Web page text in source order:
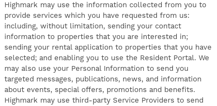
Highmark may use the information collected from you to
provide services which you have requested from us:
including, without limitation, sending your contact
information to properties that you are interested in;
sending your rental application to properties that you have
selected; and enabling you to use the Resident Portal. We
may also use your Personal Information to send you
targeted messages, publications, news, and information
about events, special offers, promotions and benefits.
Highmark may use third-party Service Providers to send